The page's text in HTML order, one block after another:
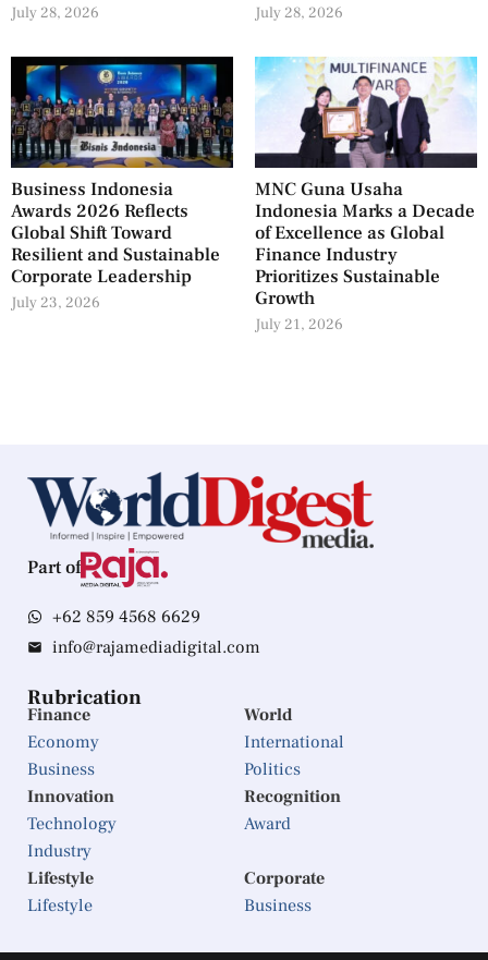
July 28, 2026 July 28, 2026
Business Indonesia
Awards 2026 Reflects
Global Shift Toward
Resilient and Sustainable
Corporate Leadership
July 23, 2026
MNC Guna Usaha
Indonesia Marks a Decade
of Excellence as Global
Finance Industry
Prioritizes Sustainable
Growth
July 21, 2026
Part of
+62 859 4568 6629
info@rajamediadigital.com
Rubrication
Finance
Economy
Business
World
International
Politics
Innovation
Technology
Industry
Recognition
Award
Lifestyle
Lifestyle
Corporate
Business